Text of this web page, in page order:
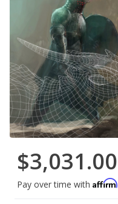
$3,031.00
Pay over time with Affirm